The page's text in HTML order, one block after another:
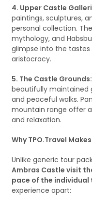
4. Upper Castle
paintings, sculptures,
personal collection.
mythology, and
glimpse into the tastes
aristocracy.
5. The Castle Grounds:
beautifully maintained
and peaceful walks.
mountain range offer
and relaxation.
Why TPO.Travel
Unlike generic tour
Ambras Castle visit
pace of the individual
experience apart: